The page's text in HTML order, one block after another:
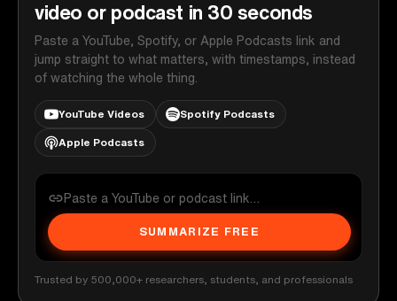
video or podcast in 30 seconds
Paste a YouTube, Spotify, or Apple Podcasts link and
jump straight to what matters, with timestamps, instead
of watching the whole thing.
YouTube Videos Spotify Podcasts
Apple Podcasts
SUMMARIZE FREE
Trusted by 500,000+ researchers, students, and professionals